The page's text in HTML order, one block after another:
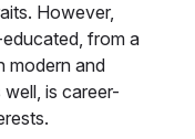
However,
from a
modern and
is career-